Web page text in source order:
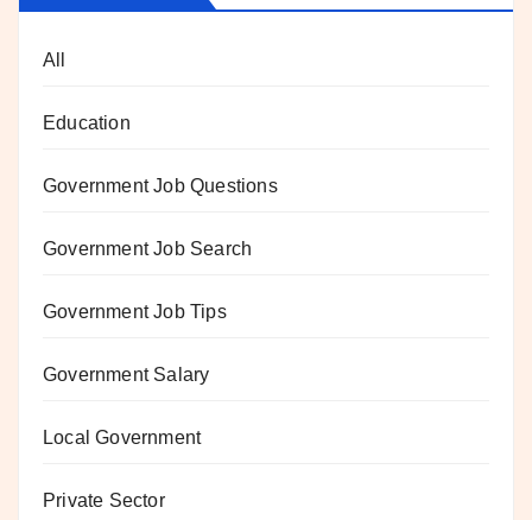
All
Education
Government Job Questions
Government Job Search
Government Job Tips
Government Salary
Local Government
Private Sector